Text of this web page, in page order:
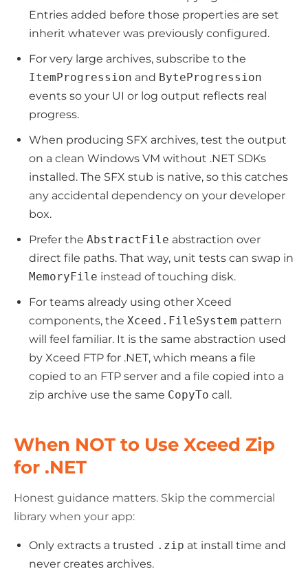
Entries added before those properties are set
inherit whatever was previously configured.
For very large archives, subscribe to the
ItemProgression and ByteProgression
events so your UI or log output reflects real
progress.
When producing SFX archives, test the output
on a clean Windows VM without .NET SDKs
installed. The SFX stub is native, so this catches
any accidental dependency on your developer
box.
Prefer the AbstractFile abstraction over
direct file paths. That way, unit tests can swap in
MemoryFile instead of touching disk.
For teams already using other Xceed
components, the Xceed.FileSystem pattern
will feel familiar. It is the same abstraction used
by Xceed FTP for .NET, which means a file
copied to an FTP server and a file copied into a
zip archive use the same CopyTo call.
When NOT to Use Xceed Zip
for .NET
Honest guidance matters. Skip the commercial
library when your app:
Only extracts a trusted .zip at install time and
never creates archives.